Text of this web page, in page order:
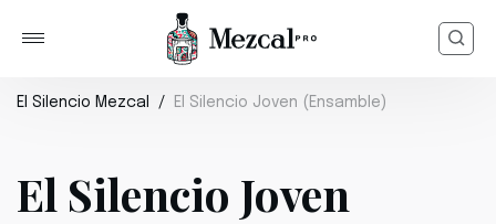
El Silencio Mezcal El Silencio Joven (Ensamble)
El Silencio Joven